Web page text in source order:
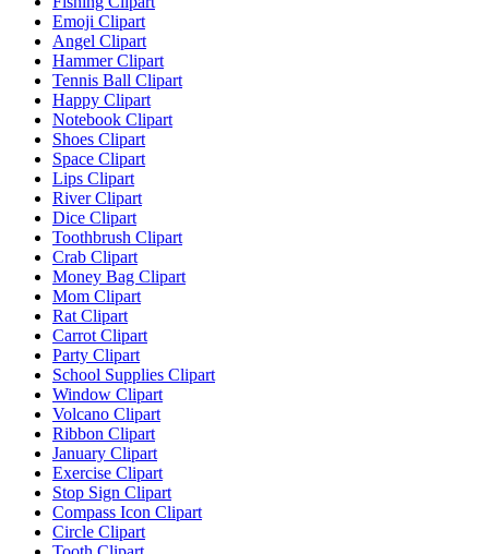
Emoji Clipart
Angel Clipart
Hammer Clipart
Tennis Ball Clipart
Happy Clipart
Notebook Clipart
Shoes Clipart
Space Clipart
Lips Clipart
River Clipart
Dice Clipart
Toothbrush Clipart
Crab Clipart
Money Bag Clipart
Mom Clipart
Rat Clipart
Carrot Clipart
Party Clipart
School Supplies Clipart
Window Clipart
Volcano Clipart
Ribbon Clipart
January Clipart
Exercise Clipart
Stop Sign Clipart
Compass Icon Clipart
Circle Clipart